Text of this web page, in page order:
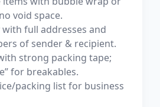
void space.
with full addresses and
of sender & recipient.
strong packing tape;
for breakables.
packing list for business